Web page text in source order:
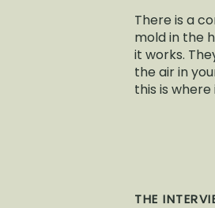
There is a
mold in the
it works.
the air in
this is
THE